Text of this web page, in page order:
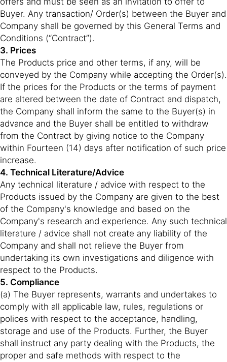
Buyer. Any transaction/ Order(s) between the Buyer and
Company shall be governed by this General Terms and
Conditions (“Contract”).
3. Prices
The Products price and other terms, if any, will be
conveyed by the Company while accepting the Order(s).
If the prices for the Products or the terms of payment
are altered between the date of Contract and dispatch,
the Company shall inform the same to the Buyer(s) in
advance and the Buyer shall be entitled to withdraw
from the Contract by giving notice to the Company
within Fourteen (14) days after notification of such price
increase.
4. Technical Literature/Advice
Any technical literature / advice with respect to the
Products issued by the Company are given to the best
of the Company's knowledge and based on the
Company's research and experience. Any such technical
literature / advice shall not create any liability of the
Company and shall not relieve the Buyer from
undertaking its own investigations and diligence with
respect to the Products.
5. Compliance
(a) The Buyer represents, warrants and undertakes to
comply with all applicable law, rules, regulations or
polices with respect to the acceptance, handling,
storage and use of the Products. Further, the Buyer
shall instruct any party dealing with the Products, the
proper and safe methods with respect to the